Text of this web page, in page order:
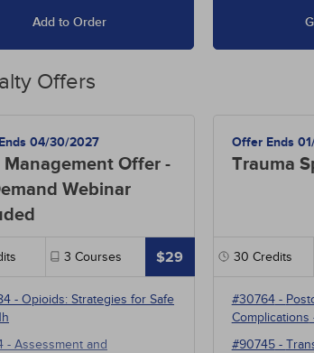
Add to Order
Offers
04/30/2027
Management Offer -
Webinar
3 Courses $29
- Opioids: Strategies for Safe
- Assessment and
Offer Ends
Trauma
30 Credits
#30764-
Complications
#90745-